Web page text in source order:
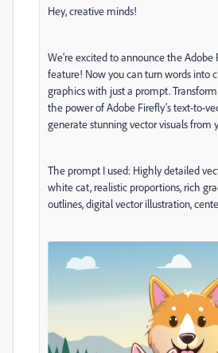
Hey, creative minds!
We're excited to announce the Adobe
feature! Now you can turn words into
graphics with just a prompt. Transform
the power of Adobe Firefly’s text-to-
generate stunning vector visuals from
The prompt I used: Highly detailed
white cat, realistic proportions, rich
outlines, digital vector illustration,